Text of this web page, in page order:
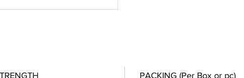
PACKING (Per Box or pc)